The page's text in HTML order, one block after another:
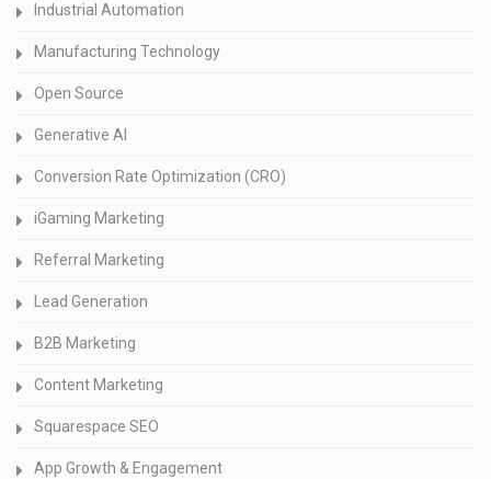
Industrial Automation
Manufacturing Technology
Open Source
Generative AI
Conversion Rate Optimization (CRO)
iGaming Marketing
Referral Marketing
Lead Generation
B2B Marketing
Content Marketing
Squarespace SEO
App Growth & Engagement